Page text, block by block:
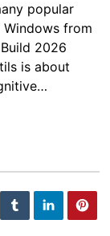
popular
from
2026
is about